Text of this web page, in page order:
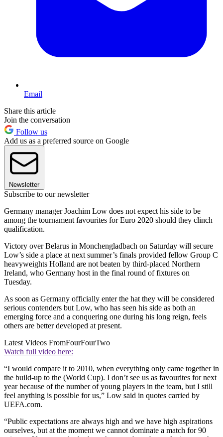
Email
Share this article
Join the conversation
Follow us
Add us as a preferred source on Google
Newsletter
Subscribe to our newsletter
Germany manager Joachim Low does not expect his side to be
among the tournament favourites for Euro 2020 should they clinch
qualification.
Victory over Belarus in Monchengladbach on Saturday will secure
Low’s side a place at next summer’s finals provided fellow Group C
heavyweights Holland are not beaten by third-placed Northern
Ireland, who Germany host in the final round of fixtures on
Tuesday.
As soon as Germany officially enter the hat they will be considered
serious contenders but Low, who has seen his side as both an
emerging force and a conquering one during his long reign, feels
others are better developed at present.
Latest Videos FromFourFourTwo
Watch full video here:
“I would compare it to 2010, when everything only came together in
the build-up to the (World Cup). I don’t see us as favourites for next
year because of the number of young players in the team, but I still
feel anything is possible for us,” Low said in quotes carried by
UEFA.com.
“Public expectations are always high and we have high aspirations
ourselves, but at the moment we cannot dominate a match for 90